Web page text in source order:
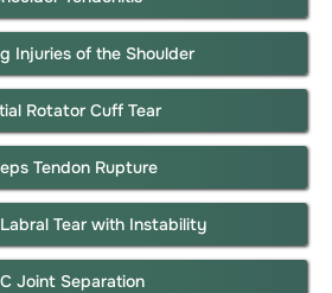
Injuries of the Shoulder
Rotator Cuff Tear
Tendon Rupture
Tear with Instability
Joint Separation